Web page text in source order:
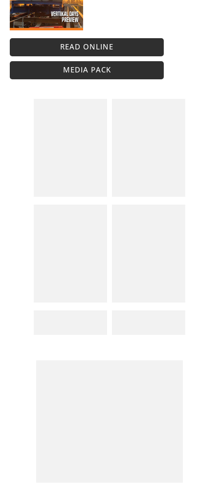
READ ONLINE
MEDIA PACK